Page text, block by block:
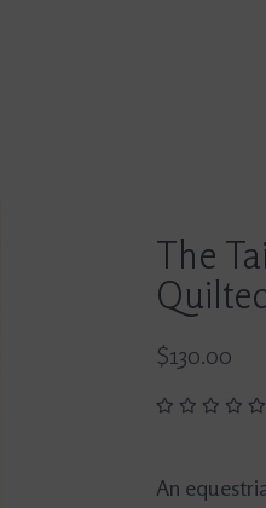
The
$130.00
An